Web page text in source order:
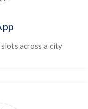
across a city